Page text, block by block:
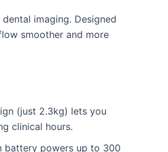
imaging. Designed
smoother and more
(just 2.3kg) lets you
clinical hours.
battery powers up to 300